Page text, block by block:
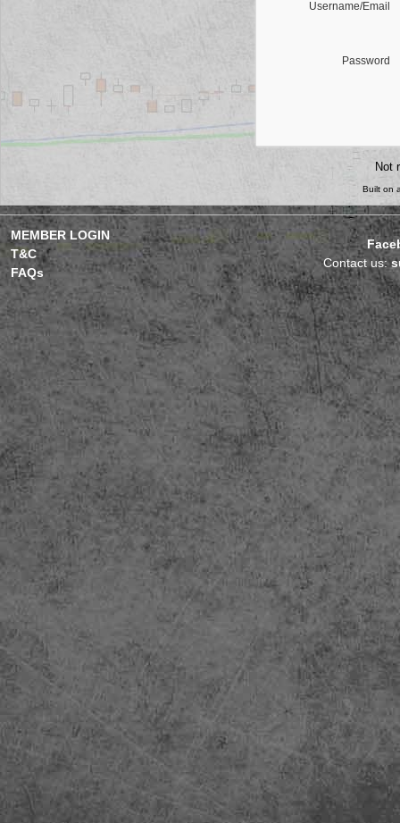
Username/Email
Password
Not
Built on
MEMBER LOGIN
T&C
FAQs
Contact us: